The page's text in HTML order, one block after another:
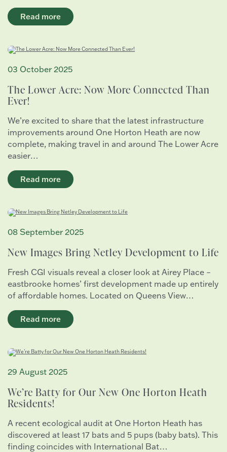
Read more
03 October 2025
The Lower Acre: Now More Connected Than
Ever!
We’re excited to share that the latest infrastructure
improvements around One Horton Heath are now
complete, making travel in and around The Lower Acre
easier…
Read more
08 September 2025
New Images Bring Netley Development to Life
Fresh CGI visuals reveal a closer look at Airey Place –
eastbrooke homes’ first development made up entirely
of affordable homes. Located on Queens View…
Read more
29 August 2025
We’re Batty for Our New One Horton Heath
Residents!
A recent ecological audit at One Horton Heath has
discovered at least 17 bats and 5 pups (baby bats). This
finding coincides with International Bat…